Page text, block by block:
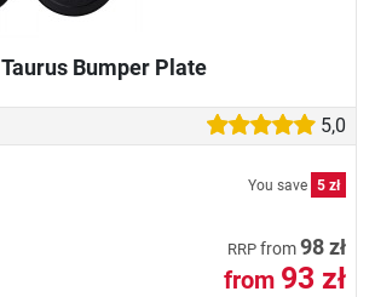
Taurus Bumper Plate
5,0
You save 5 zł
RRP from98 zł
from 93 zł